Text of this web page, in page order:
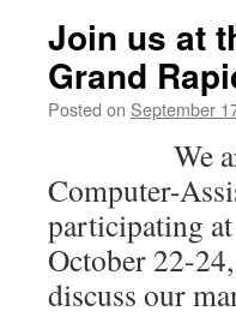
Gift
Is
Matched
5X
Support
CALI
Today
Join us at
Grand
Posted on September
We are
Computer-
participating
October 22-
discuss our